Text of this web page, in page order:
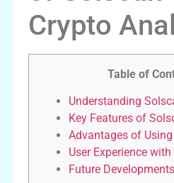
Crypto
Table of
Understanding
Key Features of
Advantages of
User Experience
Future